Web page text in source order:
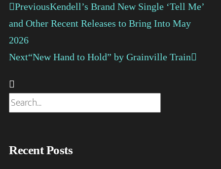
PreviousKendell’s Brand New Single ‘Tell Me’
and Other Recent Releases to Bring Into May
2026
Next“New Hand to Hold” by Grainville Train
Recent Posts